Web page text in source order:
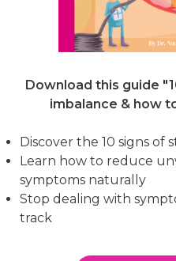
Download this guide
imbalance & how
Discover the 10 signs of
Learn how to reduce
symptoms naturally
Stop dealing with
track